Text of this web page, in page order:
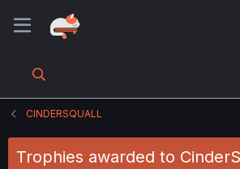
CINDERSQUALL
Trophies awarded to